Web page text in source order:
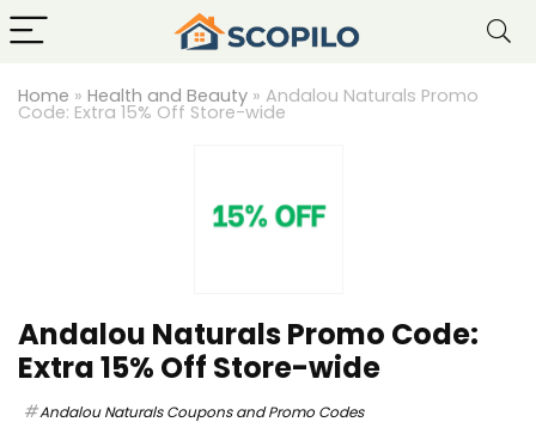
Home » Health and Beauty » Andalou Naturals Promo
Code: Extra 15% Off Store-wide
Andalou Naturals Promo Code:
Extra 15% Off Store-wide
Andalou Naturals Coupons and Promo Codes